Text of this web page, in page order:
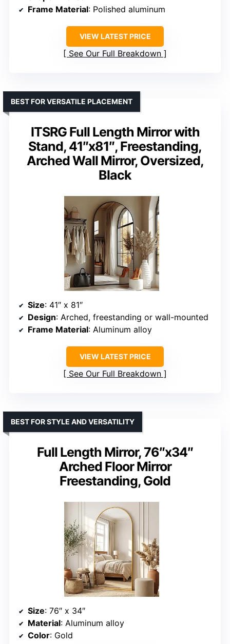
Frame Material: Polished aluminum
VIEW LATEST PRICE
See Our Full Breakdown
ITSRG Full Length Mirror with
Stand, 41″x81″, Freestanding,
Arched Wall Mirror, Oversized,
Black
BEST FOR VERSATILE PLACEMENT
Size: 41″ x 81″
Design: Arched, freestanding or wall-mounted
Frame Material: Aluminum alloy
VIEW LATEST PRICE
See Our Full Breakdown
Full Length Mirror, 76″x34″
Arched Floor Mirror
Freestanding, Gold
BEST FOR STYLE AND VERSATILITY
Size: 76″ x 34″
Material: Aluminum alloy
Color: Gold